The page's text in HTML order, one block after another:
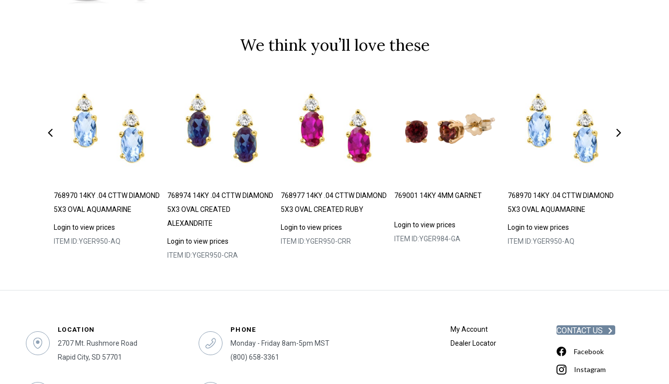
We think you’ll love these
768970 14KY .04 CTTW DIAMOND
5X3 OVAL AQUAMARINE
Login to view prices
ITEM ID:YGER950-AQ
768974 14KY .04 CTTW DIAMOND
5X3 OVAL CREATED
ALEXANDRITE
Login to view prices
ITEM ID:YGER950-CRA
768977 14KY .04 CTTW DIAMOND
5X3 OVAL CREATED RUBY
Login to view prices
ITEM ID:YGER950-CRR
769001 14KY 4MM GARNET
Login to view prices
ITEM ID:YGER984-GA
768970 14KY .04 CTTW DIAMOND
5X3 OVAL AQUAMARINE
Login to view prices
ITEM ID:YGER950-AQ
LOCATION
2707 Mt. Rushmore Road
Rapid City, SD 57701
PHONE
Monday - Friday 8am-5pm MST
(800) 658-3361
My Account
Dealer Locator
CONTACT US
Facebook
Instagram